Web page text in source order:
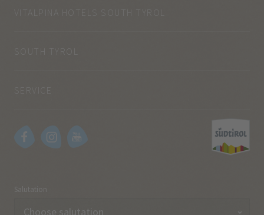
VITALPINA HOTELS SOUTH TYROL
SOUTH TYROL
Salutation